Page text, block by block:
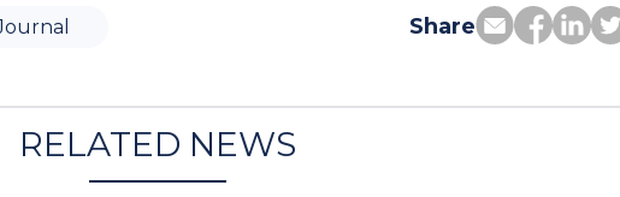
Share
RELATED NEWS